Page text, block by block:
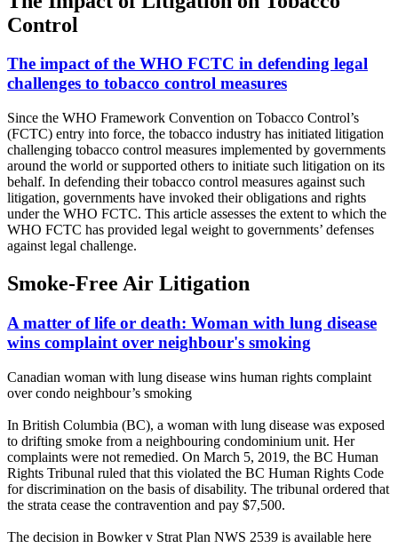
Control
The impact of the WHO FCTC in defending legal
challenges to tobacco control measures
Since the WHO Framework Convention on Tobacco Control’s
(FCTC) entry into force, the tobacco industry has initiated litigation
challenging tobacco control measures implemented by governments
around the world or supported others to initiate such litigation on its
behalf. In defending their tobacco control measures against such
litigation, governments have invoked their obligations and rights
under the WHO FCTC. This article assesses the extent to which the
WHO FCTC has provided legal weight to governments’ defenses
against legal challenge.
Smoke-Free Air Litigation
A matter of life or death: Woman with lung disease
wins complaint over neighbour's smoking
Canadian woman with lung disease wins human rights complaint
over condo neighbour’s smoking
In British Columbia (BC), a woman with lung disease was exposed
to drifting smoke from a neighbouring condominium unit. Her
complaints were not remedied. On March 5, 2019, the BC Human
Rights Tribunal ruled that this violated the BC Human Rights Code
for discrimination on the basis of disability. The tribunal ordered that
the strata cease the contravention and pay $7,500.
The decision in Bowker v Strat Plan NWS 2539 is available here